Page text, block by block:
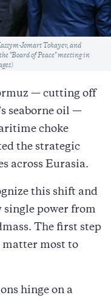
Jomart Tokayev, and
"Board of Peace" meeting in
— cutting off
seaborne oil —
choke
the strategic
across Eurasia.
this shift and
power from
The first step
most to
hinge on a